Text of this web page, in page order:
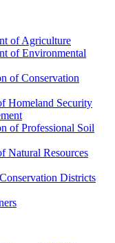
of Agriculture
of Environmental
of Conservation
Homeland Security
of Professional Soil
Natural Resources
Districts